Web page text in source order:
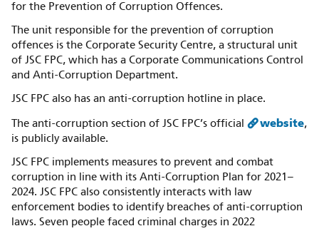
for the Prevention of Corruption Offences.
The unit responsible for the prevention of corruption
offences is the Corporate Security Centre, a structural unit
of JSC FPC, which has a Corporate Communications Control
and Anti-Corruption Department.
JSC FPC also has an anti-corruption hotline in place.
The anti-corruption section of JSC FPC’s official website,
is publicly available.
JSC FPC implements measures to prevent and combat
corruption in line with its Anti-Corruption Plan for 2021–
2024. JSC FPC also consistently interacts with law
enforcement bodies to identify breaches of anti-corruption
laws. Seven people faced criminal charges in 2022